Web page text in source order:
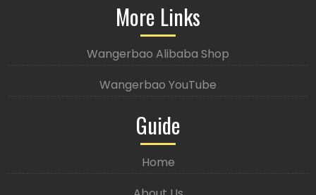
More Links
Wangerbao Alibaba Shop
Wangerbao YouTube
Guide
Home